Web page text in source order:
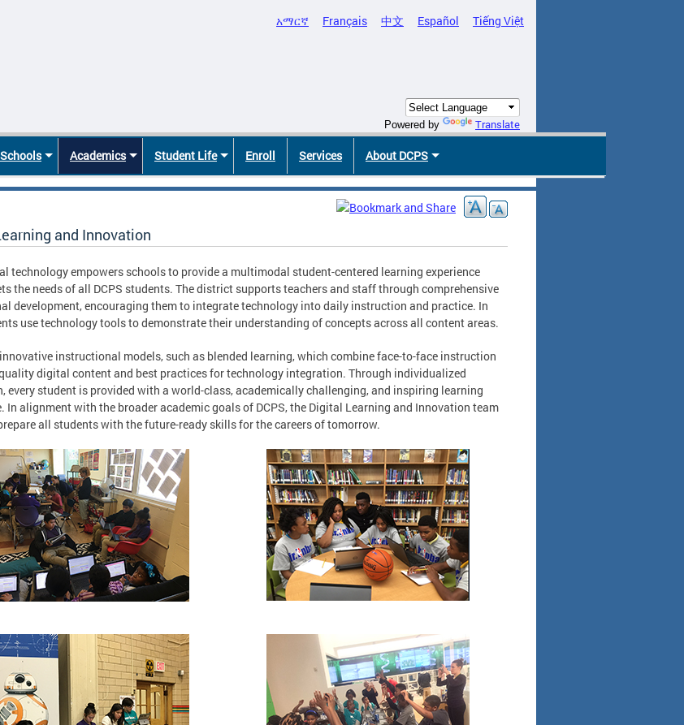
አማርኛ Français 中文 Español Tiếng Việt
Powered by Translate
Academics Student Life Enroll Services About DCPS
and Innovation
technology empowers schools to provide a multimodal student-centered learning experience
the needs of all DCPS students. The district supports teachers and staff through comprehensive
development, encouraging them to integrate technology into daily instruction and practice. In
use technology tools to demonstrate their understanding of concepts across all content areas.
instructional models, such as blended learning, which combine face-to-face instruction
digital content and best practices for technology integration. Through individualized
every student is provided with a world-class, academically challenging, and inspiring learning
In alignment with the broader academic goals of DCPS, the Digital Learning and Innovation team
all students with the future-ready skills for the careers of tomorrow.